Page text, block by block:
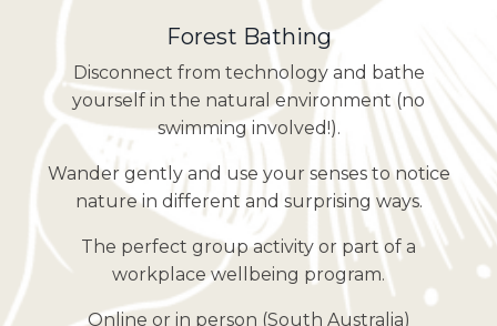
Forest Bathing
Disconnect from technology and bathe
yourself in the natural environment (no
swimming involved!).
Wander gently and use your senses to notice
nature in different and surprising ways.
The perfect group activity or part of a
workplace wellbeing program.
Online or in person (South Australia)